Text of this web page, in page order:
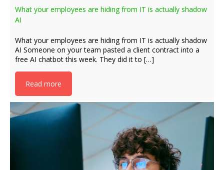
What your employees are hiding from IT is actually shadow
AI
What your employees are hiding from IT is actually shadow
AI Someone on your team pasted a client contract into a
free AI chatbot this week. They did it to […]
Read more